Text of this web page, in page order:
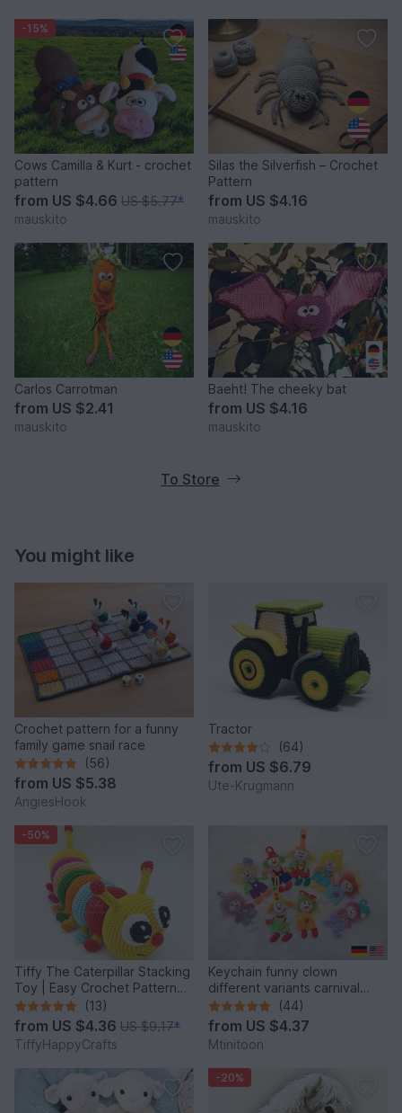
-15%
Cows Camilla & Kurt - crochet
pattern
from US $4.66 US $5.77*
mauskito
Silas the Silverfish – Crochet
Pattern
from US $4.16
mauskito
Carlos Carrotman
from US $2.41
mauskito
Baeht! The cheeky bat
from US $4.16
mauskito
To Store
You might like
Crochet pattern for a funny
family game snail race
(56)
from US $5.38
AngiesHook
Tractor
(64)
from US $6.79
Ute-Krugmann
-50%
Tiffy The Caterpillar Stacking
Toy | Easy Crochet Pattern
PDF
(13)
from US $4.36 US $9.17*
TiffyHappyCrafts
Keychain funny clown
different variants carnival
harlequin
(44)
from US $4.37
Mtinitoon
-20%